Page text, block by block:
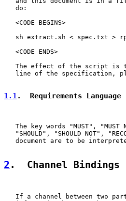
   do:
   <CODE BEGINS>
sh extract.sh < spec.txt >
   <CODE ENDS>
The effect of the script is
line of the specification,
1.1.  Requirements Language
The key words "MUST", "MUST
"SHOULD", "SHOULD NOT",
document are to be
2 .  Channel Bindings
If a channel between two